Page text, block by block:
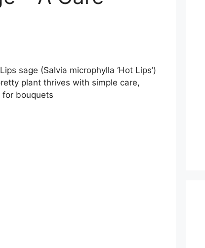
sage (Salvia microphylla ‘Hot Lips’)
plant thrives with simple care,
bouquets